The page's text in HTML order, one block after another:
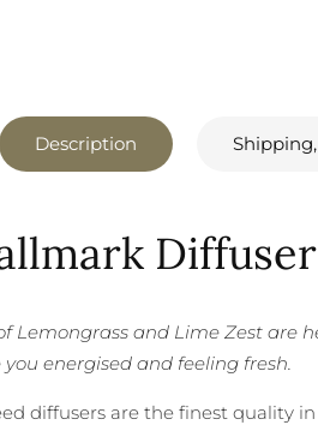
Description
Diffuser
Lemongrass and Lime Zest are
energised and feeling fresh.
diffusers are the finest quality